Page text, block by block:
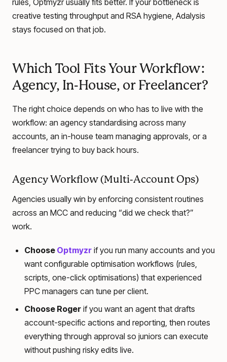
rules, Optmyzr usually fits better. If your bottleneck is
creative testing throughput and RSA hygiene, Adalysis
stays focused on that job.
Which Tool Fits Your Workflow:
Agency, In-House, or Freelancer?
The right choice depends on who has to live with the
workflow: an agency standardising across many
accounts, an in-house team managing approvals, or a
freelancer trying to buy back hours.
Agency Workflow (Multi-Account Ops)
Agencies usually win by enforcing consistent routines
across an MCC and reducing “did we check that?”
work.
Choose Optmyzr if you run many accounts and you
want configurable optimisation workflows (rules,
scripts, one-click optimisations) that experienced
PPC managers can tune per client.
Choose Roger if you want an agent that drafts
account-specific actions and reporting, then routes
everything through approval so juniors can execute
without pushing risky edits live.